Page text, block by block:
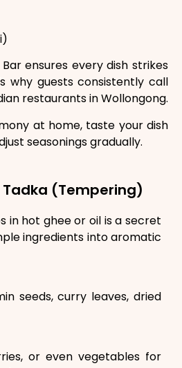
ensures every dish strikes
why guests consistently call
restaurants in Wollongong.
at home, taste your dish
seasonings gradually.
Tadka (Tempering)
in hot ghee or oil is a secret
ingredients into aromatic
seeds, curry leaves, dried
or even vegetables for